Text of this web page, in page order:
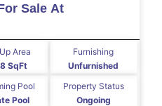
Sale At
SqFt
Area
Unfurnished
Furnishing
Pool
Pool
Ongoing
Property Status